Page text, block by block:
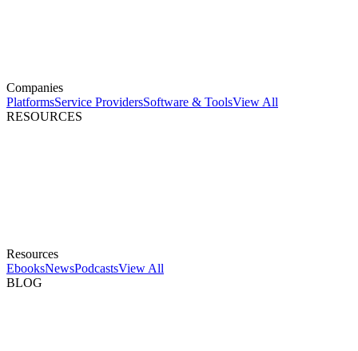
Companies
PlatformsService ProvidersSoftware & ToolsView All
RESOURCES
Resources
EbooksNewsPodcastsView All
BLOG